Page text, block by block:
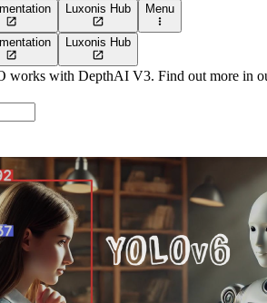
Luxonis Hub Menu
Luxonis Hub
works with DepthAI V3. Find out more in